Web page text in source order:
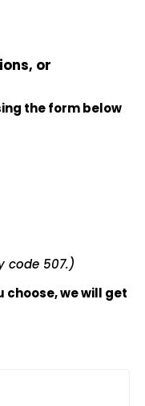
or
the form below
code 507.)
we will get